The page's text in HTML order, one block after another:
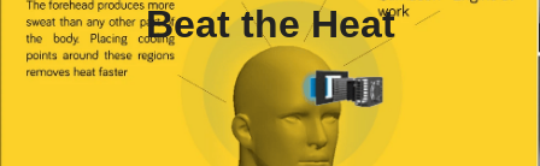
Beat the Heat​